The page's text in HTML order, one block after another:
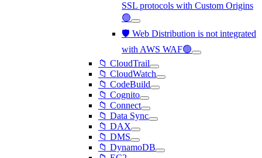
SSL protocols with Custom Origins
🟢
🛡️ Web Distribution is not integrated
with AWS WAF🟢
📁 CloudTrail
📁 CloudWatch
📁 CodeBuild
📁 Cognito
📁 Connect
📁 Data Sync
📁 DAX
📁 DMS
📁 DynamoDB